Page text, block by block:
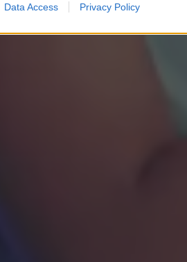
Data Access Privacy Policy